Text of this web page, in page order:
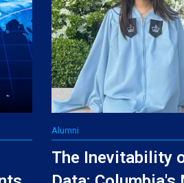
Alumni
The Inevitability